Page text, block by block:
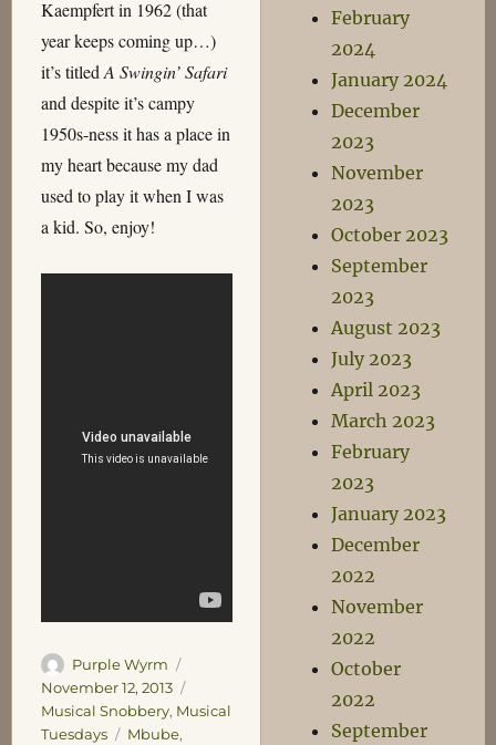
Kaempfert in 1962 (that
year keeps coming up…)
it’s titled A Swingin’ Safari
and despite it’s campy
1950s-ness it has a place in
my heart because my dad
used to play it when I was
a kid. So, enjoy!
Author
Purple Wyrm
November 12, 2013
Musical Snobbery, Musical
Tuesdays
Tags
Mbube,
February
2024
January 2024
December
2023
November
2023
October 2023
September
2023
August 2023
July 2023
April 2023
March 2023
February
2023
January 2023
December
2022
November
2022
October
2022
September